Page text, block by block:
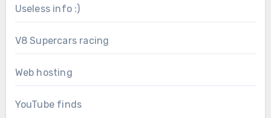
Useless info :)
V8 Supercars racing
Web hosting
YouTube finds